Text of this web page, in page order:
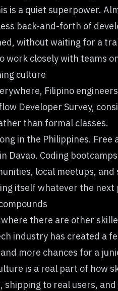
is a quiet superpower.
back-and-forth of
without waiting for a
work closely with teams
culture
Filipino
Developer Survey,
than formal classes.
in the Philippines. Free
Davao. Coding
local meetups,
itself whatever the next
there are other
industry has created a
more chances for a
is a real part of how
shipping to real users,